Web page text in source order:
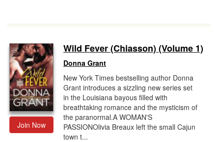
Join Now
Wild Fever (Chiasson) (Volume 1)
Donna Grant
New York Times bestselling author Donna
Grant introduces a sizzling new series set
in the Louisiana bayous filled with
breathtaking romance and the mysticism of
the paranormal.A WOMAN'S
PASSIONOlivia Breaux left the small Cajun
town t...